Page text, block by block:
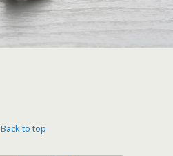
Back to top